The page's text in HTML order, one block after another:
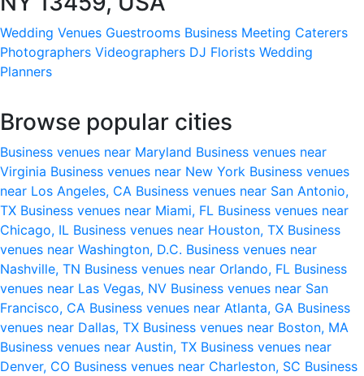
Wedding Venues Guestrooms Business Meeting Caterers
Photographers Videographers DJ Florists Wedding
Planners
Browse popular cities
Business venues near Maryland Business venues near
Virginia Business venues near New York Business venues
near Los Angeles, CA Business venues near San Antonio,
TX Business venues near Miami, FL Business venues near
Chicago, IL Business venues near Houston, TX Business
venues near Washington, D.C. Business venues near
Nashville, TN Business venues near Orlando, FL Business
venues near Las Vegas, NV Business venues near San
Francisco, CA Business venues near Atlanta, GA Business
venues near Dallas, TX Business venues near Boston, MA
Business venues near Austin, TX Business venues near
Denver, CO Business venues near Charleston, SC Business